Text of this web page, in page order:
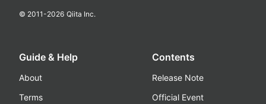
© 2011-2026 Qiita Inc.
Guide & Help
About
Terms
Contents
Release Note
Official Event